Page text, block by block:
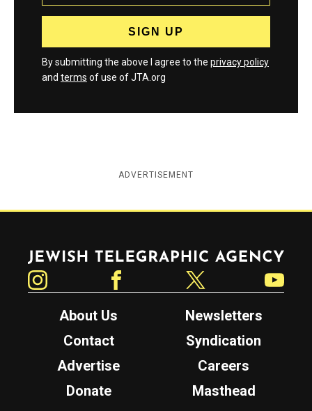
By submitting the above I agree to the privacy policy
and terms of use of JTA.org
ADVERTISEMENT
Jewish Telegraphic Agency
About Us
Newsletters
Contact
Syndication
Advertise
Careers
Donate
Masthead